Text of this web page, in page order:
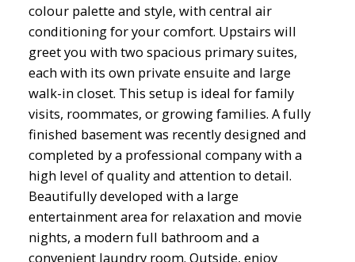
colour palette and style, with central air
conditioning for your comfort. Upstairs will
greet you with two spacious primary suites,
each with its own private ensuite and large
walk-in closet. This setup is ideal for family
visits, roommates, or growing families. A fully
finished basement was recently designed and
completed by a professional company with a
high level of quality and attention to detail.
Beautifully developed with a large
entertainment area for relaxation and movie
nights, a modern full bathroom and a
convenient laundry room. Outside, enjoy